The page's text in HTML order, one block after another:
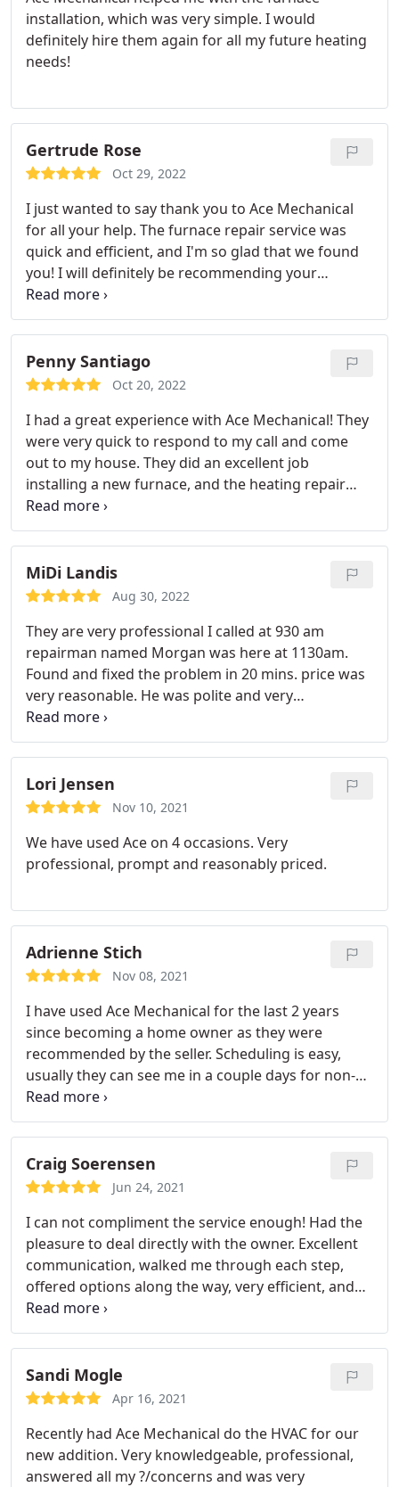
installation, which was very simple. I would
definitely hire them again for all my future heating
needs!
Gertrude Rose
Oct 29, 2022
I just wanted to say thank you to Ace Mechanical
for all your help. The furnace repair service was
quick and efficient, and I'm so glad that we found
you! I will definitely be recommending your
company to my friends and family.
Penny Santiago
Oct 20, 2022
I had a great experience with Ace Mechanical! They
were very quick to respond to my call and come
out to my house. They did an excellent job
installing a new furnace, and the heating repair
service was just as good. I will definitely hire them
again!
MiDi Landis
Aug 30, 2022
They are very professional I called at 930 am
repairman named Morgan was here at 1130am.
Found and fixed the problem in 20 mins. price was
very reasonable. He was polite and very
professional. Thank you Ace Mechanical heating
and cooling. will definitely be using them again in
the future.
Lori Jensen
Nov 10, 2021
We have used Ace on 4 occasions. Very
professional, prompt and reasonably priced.
Adrienne Stich
Nov 08, 2021
I have used Ace Mechanical for the last 2 years
since becoming a home owner as they were
recommended by the seller. Scheduling is easy,
usually they can see me in a couple days for non-
urgent issues. I have thankfully avoided emergent
issues so far. Their employees are knowledgeable.
Craig Soerensen
Jun 24, 2021
I can not compliment the service enough! Had the
pleasure to deal directly with the owner. Excellent
communication, walked me through each step,
offered options along the way, very efficient, and
friendly. Would highly encourage anyone needing
HVAC work to contact them!!!
Sandi Mogle
Apr 16, 2021
Recently had Ace Mechanical do the HVAC for our
new addition. Very knowledgeable, professional,
answered all my ?/concerns and was very